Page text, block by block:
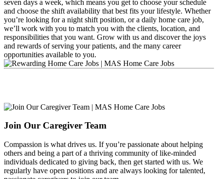
seven days a week, which means you get to choose your schedule
and choose the shift availability that best fits your lifestyle. Whether
you’re looking for a night shift position, or a daily home care job,
we’ll work with you to match you with the clients, location, and
responsibilities that you want. Grow with us and discover the joys
and rewards of serving your patients, and the many career
opportunities available to you.
Join Our Caregiver Team
Compassion is what drives us. If you’re passionate about helping
others and being a part of a thriving community of like-minded
individuals dedicated to giving back, then get started with us. We
regularly have open positions and are always looking for talented,